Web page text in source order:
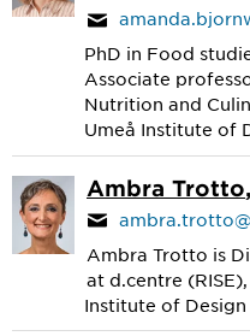
PhD in Food
Associate
Nutrition and
Umeå Institute of
Ambra Trotto
Ambra Trotto is
at d.centre
Institute of Design